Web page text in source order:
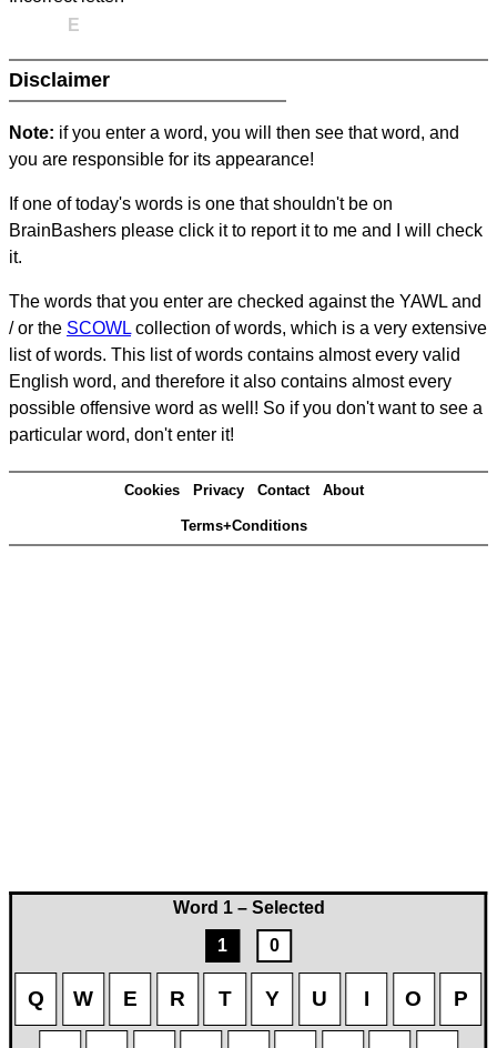
Word 1 – Selected
1
0
Q W E R T Y U I O P
E
Disclaimer
Note: if you enter a word, you will then see that word, and
you are responsible for its appearance!
If one of today's words is one that shouldn't be on
BrainBashers please click it to report it to me and I will check
it.
The words that you enter are checked against the YAWL and
/ or the SCOWL collection of words, which is a very extensive
list of words. This list of words contains almost every valid
English word, and therefore it also contains almost every
possible offensive word as well! So if you don't want to see a
particular word, don't enter it!
Cookies Privacy Contact About
Terms+Conditions